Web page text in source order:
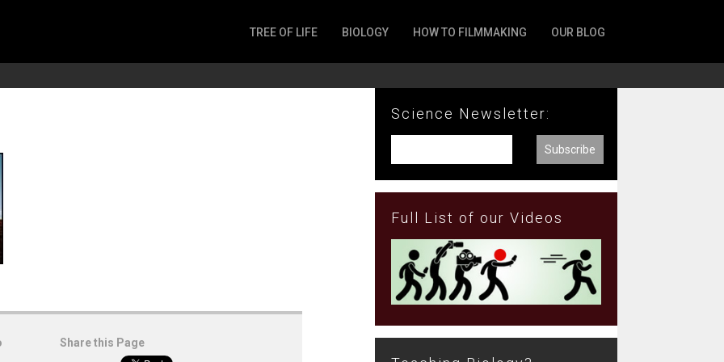
TREE OF LIFE BIOLOGY HOW TO FILMMAKING OUR BLOG
Share this Page
Science Newsletter:
Full List of our Videos